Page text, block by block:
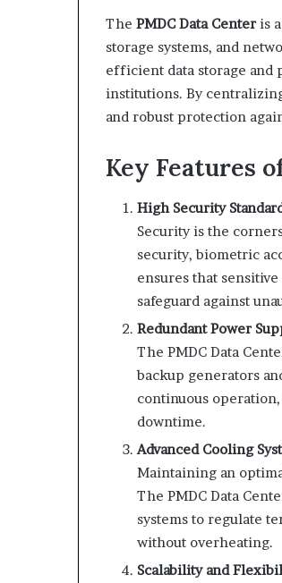
The PMDC Data Centeris
storage systems, and
efficient data storage and
institutions. By
and robust protection
Key Features
High Security
Security is the
security, biometric
ensures that
safeguard against
Redundant Power
The PMDC Data
backup generators
continuous
downtime.
Advanced Cooling
Maintaining an
The PMDC Data
systems to regulate
without overheating.
Scalability and